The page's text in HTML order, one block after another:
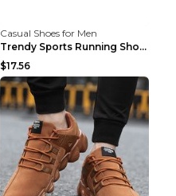
Casual Shoes for Men
Trendy Sports Running Shoes Flying Woven Breathabl...
$17.56